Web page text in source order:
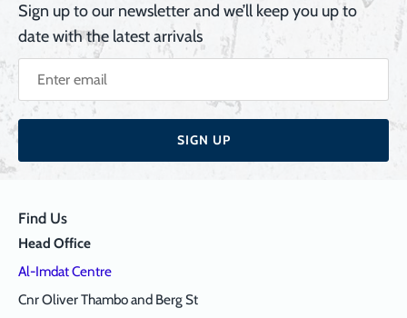
Sign up to our newsletter and we’ll keep you up to
date with the latest arrivals
SIGN UP
Find Us
Head Office
Al-Imdat Centre
Cnr Oliver Thambo and Berg St